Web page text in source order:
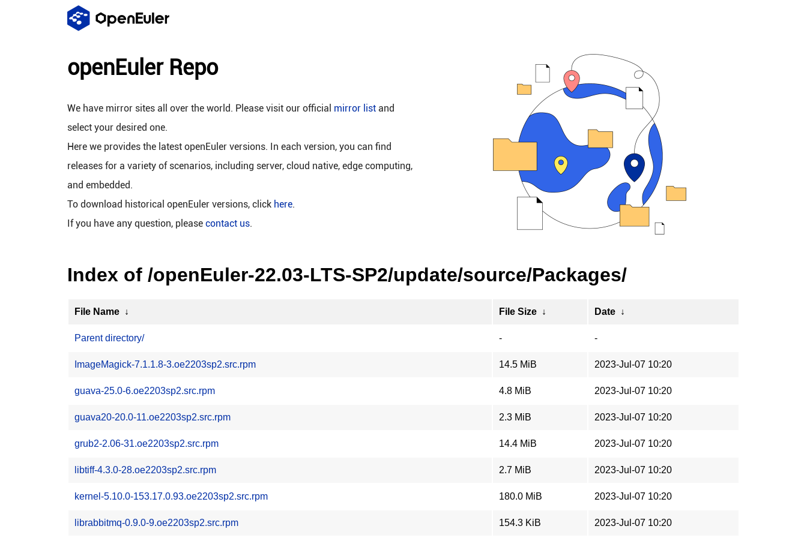
openEuler Repo
We have mirror sites all over the world. Please visit our official mirror list and
select your desired one.
Here we provides the latest openEuler versions. In each version, you can find
releases for a variety of scenarios, including server, cloud native, edge computing,
and embedded.
To download historical openEuler versions, click here.
If you have any question, please contact us.
Index of /openEuler-22.03-LTS-SP2/update/source/Packages/
File Name ↓ File Size ↓ Date ↓
Parent directory/ - -
ImageMagick-7.1.1.8-3.oe2203sp2.src.rpm 14.5 MiB 2023-Jul-07 10:20
guava-25.0-6.oe2203sp2.src.rpm 4.8 MiB 2023-Jul-07 10:20
guava20-20.0-11.oe2203sp2.src.rpm 2.3 MiB 2023-Jul-07 10:20
grub2-2.06-31.oe2203sp2.src.rpm 14.4 MiB 2023-Jul-07 10:20
libtiff-4.3.0-28.oe2203sp2.src.rpm 2.7 MiB 2023-Jul-07 10:20
kernel-5.10.0-153.17.0.93.oe2203sp2.src.rpm 180.0 MiB 2023-Jul-07 10:20
librabbitmq-0.9.0-9.oe2203sp2.src.rpm 154.3 KiB 2023-Jul-07 10:20